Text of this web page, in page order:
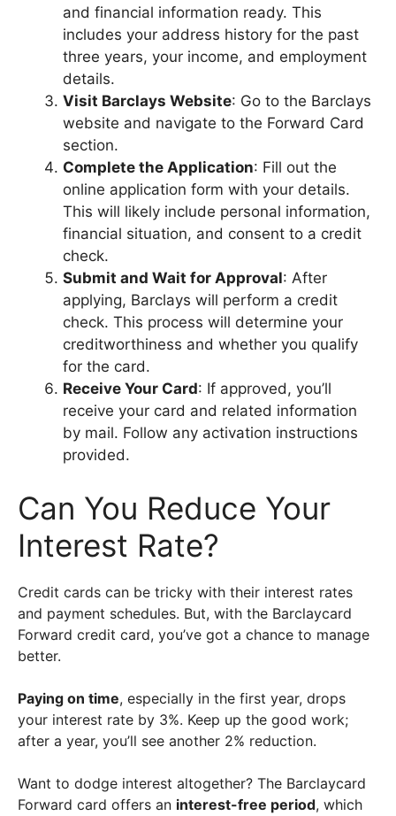
and financial information ready. This
includes your address history for the past
three years, your income, and employment
details.
Visit Barclays Website: Go to the Barclays
website and navigate to the Forward Card
section.
Complete the Application: Fill out the
online application form with your details.
This will likely include personal information,
financial situation, and consent to a credit
check.
Submit and Wait for Approval: After
applying, Barclays will perform a credit
check. This process will determine your
creditworthiness and whether you qualify
for the card.
Receive Your Card: If approved, you’ll
receive your card and related information
by mail. Follow any activation instructions
provided.
Can You Reduce Your
Interest Rate?
Credit cards can be tricky with their interest rates
and payment schedules. But, with the Barclaycard
Forward credit card, you’ve got a chance to manage
better.
Paying on time, especially in the first year, drops
your interest rate by 3%. Keep up the good work;
after a year, you’ll see another 2% reduction.
Want to dodge interest altogether? The Barclaycard
Forward card offers an interest-free period, which